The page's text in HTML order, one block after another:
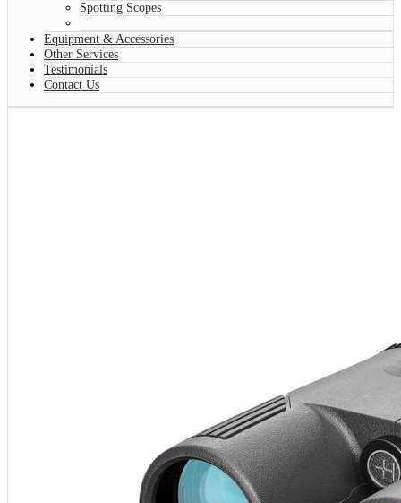
Spotting Scopes
Equipment & Accessories
Other Services
Testimonials
Contact Us